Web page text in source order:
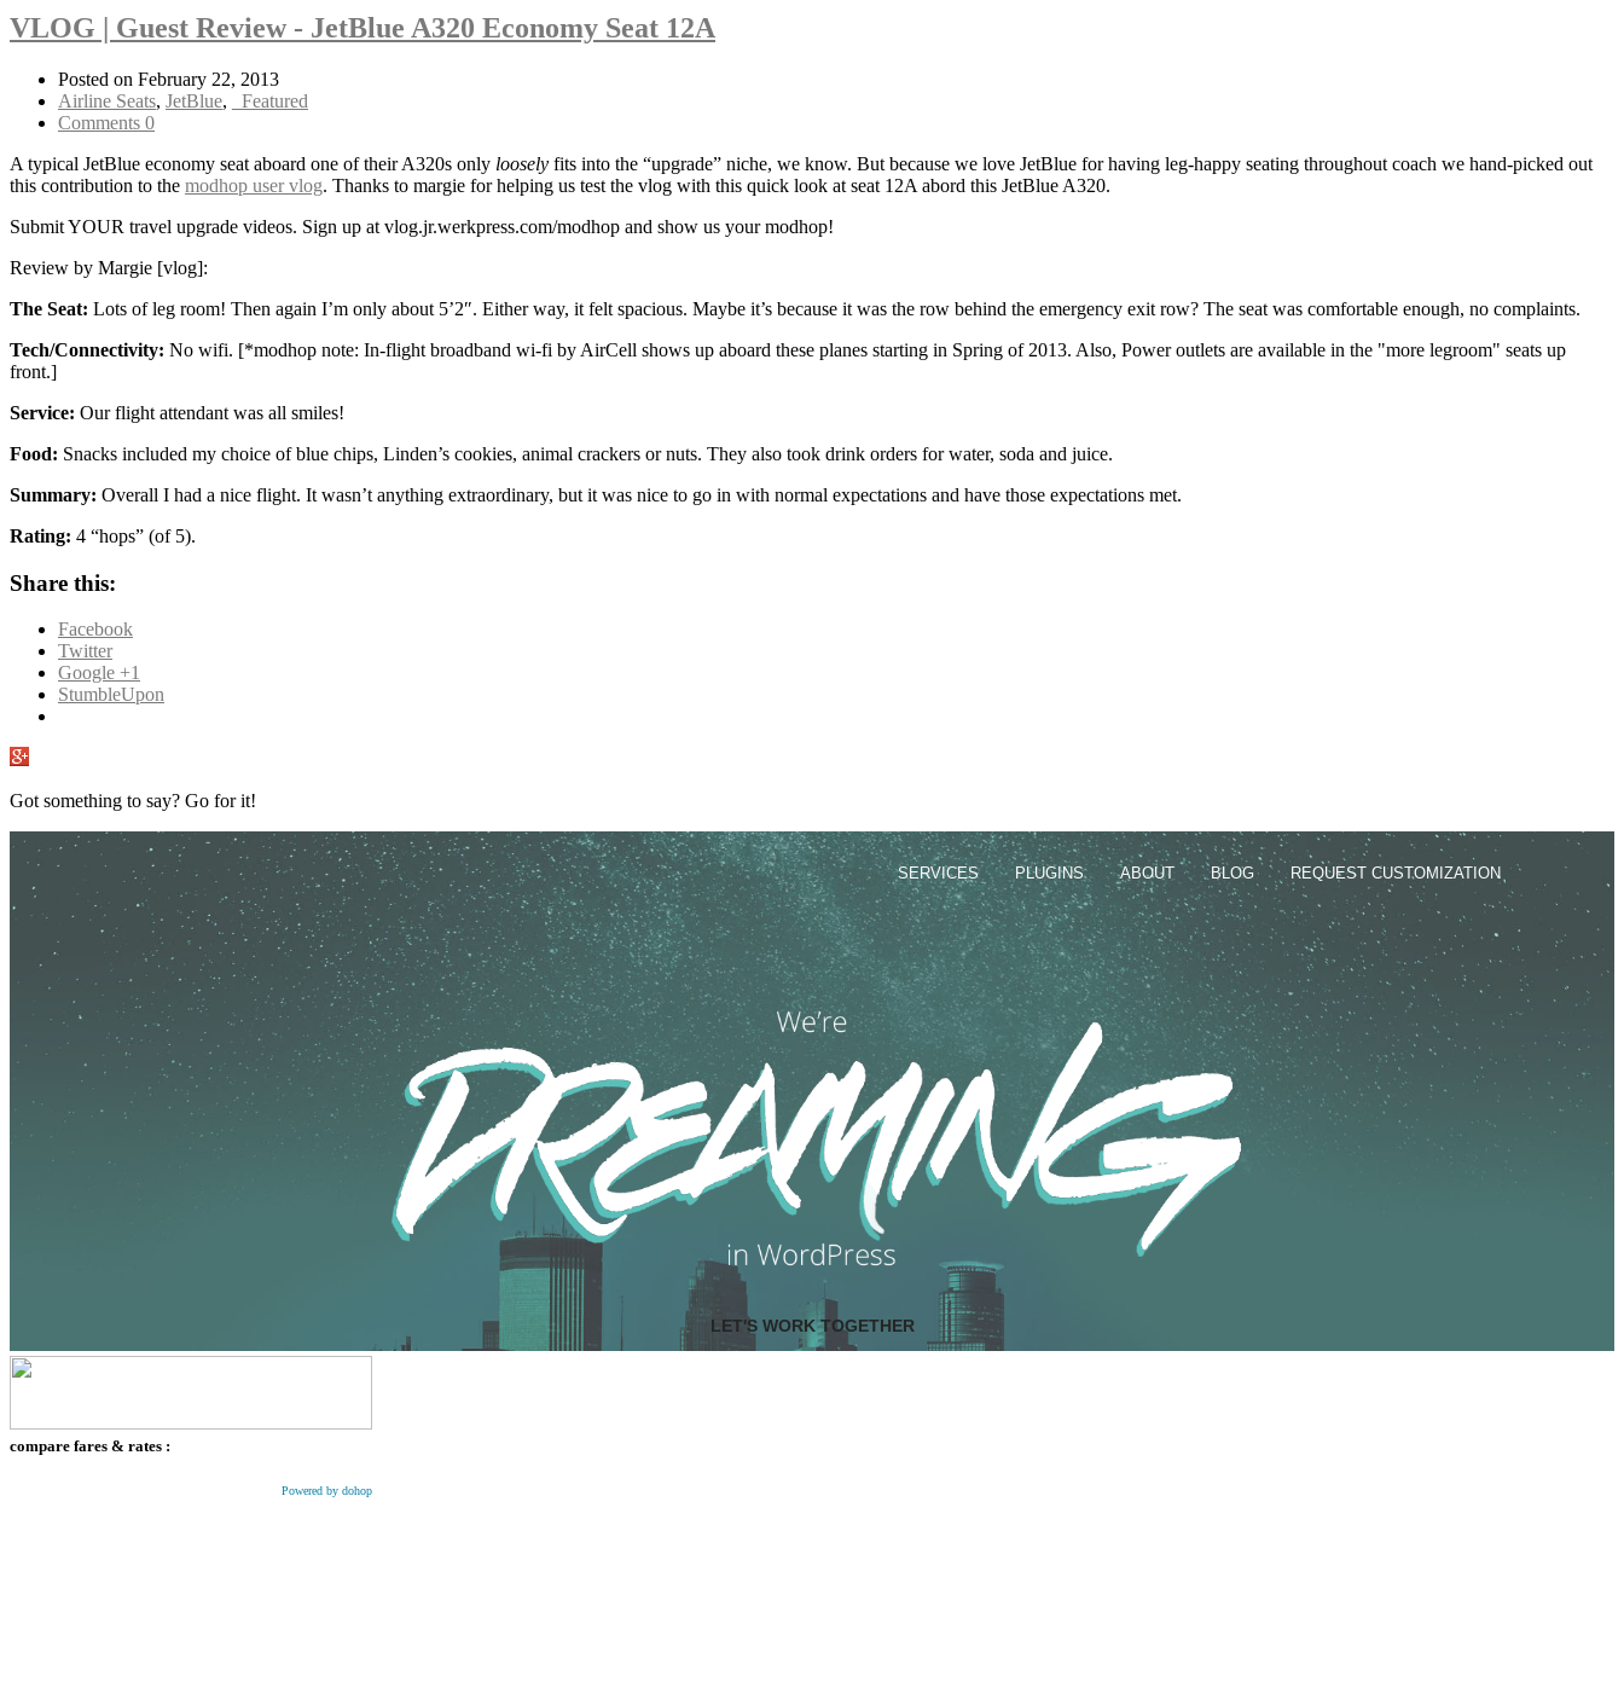
VLOG | Guest Review - JetBlue A320 Economy Seat 12A
Posted on February 22, 2013
Airline Seats, JetBlue,
_Featured
Comments 0
A typical JetBlue economy seat aboard one of their A320s only loosely fits into the “upgrade” niche, we know. But because we love JetBlue for having leg-happy seating throughout coach we hand-picked out
this contribution to the modhop user vlog. Thanks to margie for helping us test the vlog with this quick look at seat 12A abord this JetBlue A320.
Submit YOUR travel upgrade videos. Sign up at vlog.jr.werkpress.com/modhop and show us your modhop!
Review by Margie [vlog]:
The Seat: Lots of leg room! Then again I’m only about 5’2″. Either way, it felt spacious. Maybe it’s because it was the row behind the emergency exit row? The seat was comfortable enough, no complaints.
Tech/Connectivity: No wifi. [*modhop note: In-flight broadband wi-fi by AirCell shows up aboard these planes starting in Spring of 2013. Also, Power outlets are available in the "more legroom" seats up
front.]
Service: Our flight attendant was all smiles!
Food: Snacks included my choice of blue chips, Linden’s cookies, animal crackers or nuts. They also took drink orders for water, soda and juice.
Summary: Overall I had a nice flight. It wasn’t anything extraordinary, but it was nice to go in with normal expectations and have those expectations met.
Rating: 4 “hops” (of 5).
Share this:
Facebook
Twitter
Google +1
StumbleUpon
Got something to say? Go for it!
compare fares & rates :
Powered by dohop